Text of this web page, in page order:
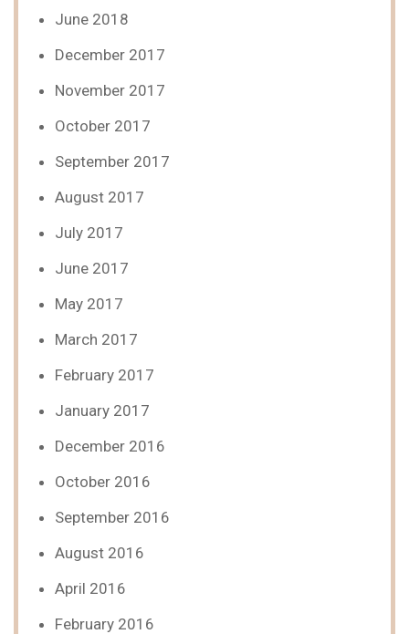
June 2018
December 2017
November 2017
October 2017
September 2017
August 2017
July 2017
June 2017
May 2017
March 2017
February 2017
January 2017
December 2016
October 2016
September 2016
August 2016
April 2016
February 2016